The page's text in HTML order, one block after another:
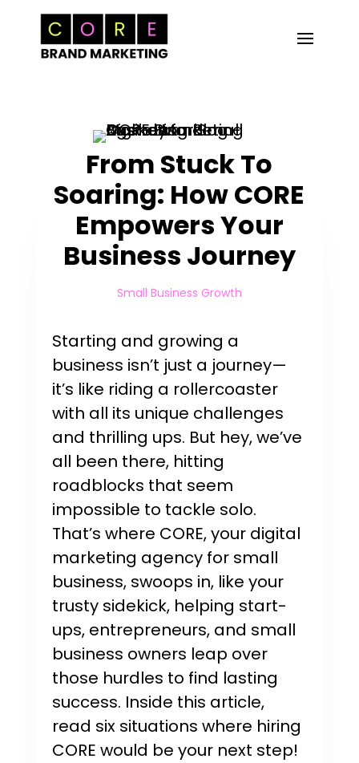
From Stuck To
Soaring: How CORE
Empowers Your
Business Journey
Small Business Growth
Starting and growing a
business isn’t just a journey—
it’s like riding a rollercoaster
with all its unique challenges
and thrilling ups. But hey, we’ve
all been there, hitting
roadblocks that seem
impossible to tackle solo.
That’s where CORE, your digital
marketing agency for small
business, swoops in, like your
trusty sidekick, helping start-
ups, entrepreneurs, and small
business owners leap over
those hurdles to find lasting
success. Inside this article,
read six situations where hiring
CORE would be your next step!